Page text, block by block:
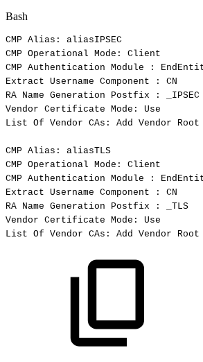
Bash
CMP Alias:
aliasIPSEC
CMP Operational Mode:
Client
CMP Authentication Module :
Extract Username Component :
CN
RA Name Generation Postfix :
_IPSEC
Vendor Certificate Mode:
Use
List Of Vendor CAs: Add Vendor Root
CMP Alias:
aliasTLS
CMP Operational Mode:
Client
CMP Authentication Module :
Extract Username Component :
CN
RA Name Generation Postfix :
_TLS
Vendor Certificate Mode:
Use
List Of Vendor CAs: Add Vendor Root